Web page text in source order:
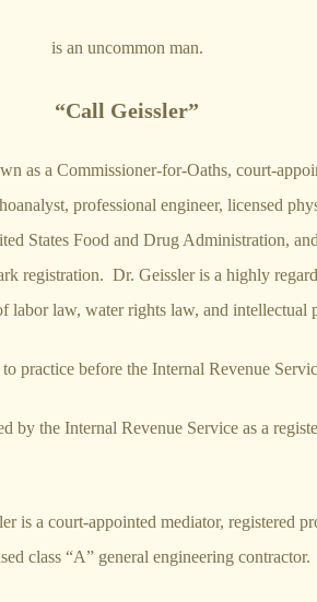
is an uncommon man.
“Call Geissler”
as a Commissioner-for-Oaths, court-
professional engineer, licensed
States Food and Drug Administration,
registration. Dr. Geissler is a highly
labor law, water rights law, and intellectual
practice before the Internal Revenue
by the Internal Revenue Service as a
is a court-appointed mediator, registered
class “A” general engineering contractor.